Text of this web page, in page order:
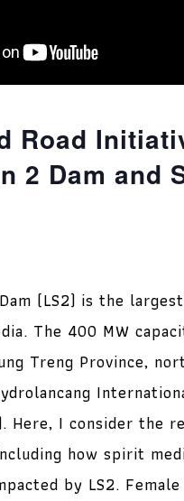
Road
2 Dam and
(LS2) is the
The 400 MW
Treng Province,
Here, I consider the
how spirit
by LS2.